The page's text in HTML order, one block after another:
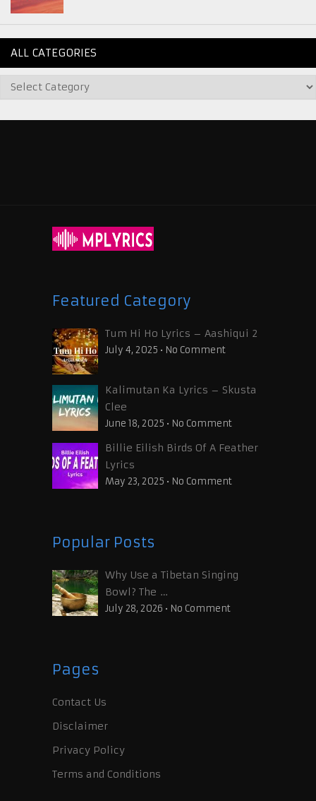
ALL CATEGORIES
Featured Category
Tum Hi Ho Lyrics – Aashiqui 2
July 4, 2025 • No Comment
Kalimutan Ka Lyrics – Skusta
Clee
June 18, 2025 • No Comment
Billie Eilish Birds Of A Feather
Lyrics
May 23, 2025 • No Comment
Popular Posts
Why Use a Tibetan Singing
Bowl? The …
July 28, 2026 • No Comment
Pages
Contact Us
Disclaimer
Privacy Policy
Terms and Conditions